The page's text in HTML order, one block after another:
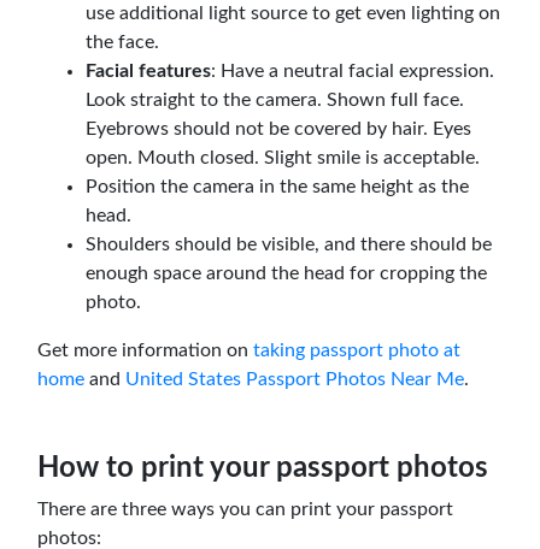
use additional light source to get even lighting on
the face.
Facial features: Have a neutral facial expression.
Look straight to the camera. Shown full face.
Eyebrows should not be covered by hair. Eyes
open. Mouth closed. Slight smile is acceptable.
Position the camera in the same height as the
head.
Shoulders should be visible, and there should be
enough space around the head for cropping the
photo.
Get more information on taking passport photo at
home and United States Passport Photos Near Me.
How to print your passport photos
There are three ways you can print your passport
photos: